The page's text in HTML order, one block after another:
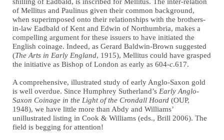
of Mellitus and Paulinus given their common background,
when superimposed onto their relationships with the brothers-
in-law Eadbald of Kent and Edwin of Northumbria, makes a
compelling argument for these issuers to have initiated the
English coinage. Indeed, as Gerard Baldwin-Brown suggested
(The Arts in Early England, 1915), Mellitus could have grasped
the initiative as Bishop of London as early as 604-c.617.
A comprehensive, illustrated study of early Anglo-Saxon gold
is well overdue. Since Humphrey Sutherland’s Early Anglo-
Saxon Coinage in the Light of the Crondall Hoard (OUP,
1948), we have little more than Abdy and Williams’
unillustrated listing in Cook & Williams (eds., Brill 2006). The
field is begging for attention!